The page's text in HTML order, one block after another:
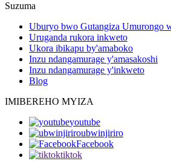
Suzuma
Uburyo bwo Gutangiza Umurongo
Uruganda rukora inkweto
Ukora ibikapu by'amaboko
Inzu ndangamurage y'amasakoshi
Inzu ndangamurage y'inkweto
Blog
IMIBEREHO MYIZA
youtube
ubwinjiriro
Facebook
tiktok